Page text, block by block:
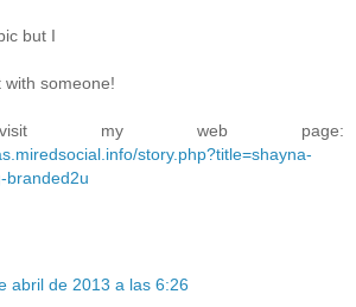
but I
with someone!
my web page:
story.php?title=shayna-
branded2u
abril de 2013 a las 6:26